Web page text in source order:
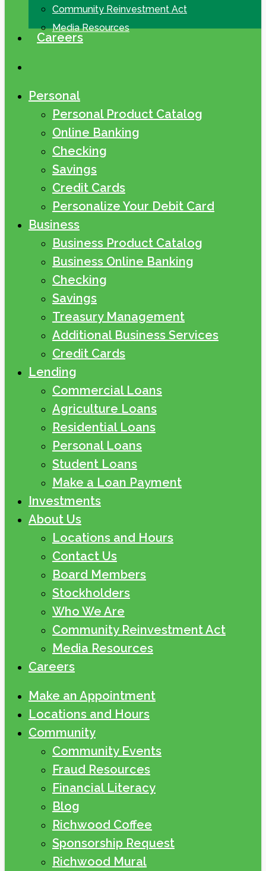
Community Reinvestment Act
Media Resources
Careers
Personal
Personal Product Catalog
Online Banking
Checking
Savings
Credit Cards
Personalize Your Debit Card
Business
Business Product Catalog
Business Online Banking
Checking
Savings
Treasury Management
Additional Business Services
Credit Cards
Lending
Commercial Loans
Agriculture Loans
Residential Loans
Personal Loans
Student Loans
Make a Loan Payment
Investments
About Us
Locations and Hours
Contact Us
Board Members
Stockholders
Who We Are
Community Reinvestment Act
Media Resources
Careers
Make an Appointment
Locations and Hours
Community
Community Events
Fraud Resources
Financial Literacy
Blog
Richwood Coffee
Sponsorship Request
Richwood Mural